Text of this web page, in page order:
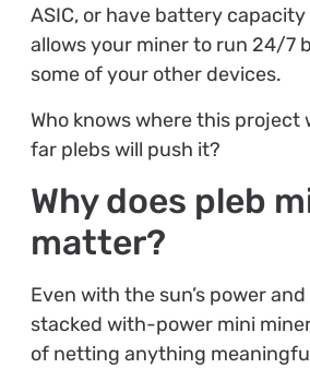
ASIC, or have battery
allows your miner to run 24/7
some of your other devices.
Who knows where this project
far plebs will push it?
Why does pleb
matter?
Even with the sun’s power
stacked with-power mini
of netting anything